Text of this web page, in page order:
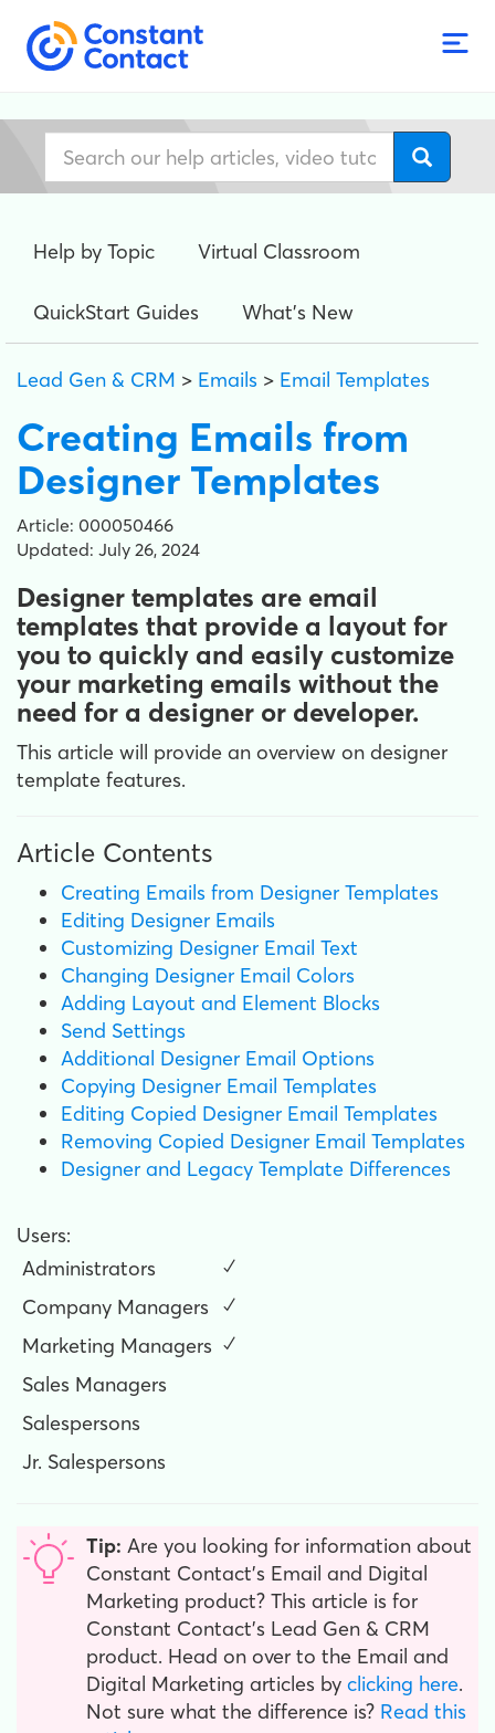
Help by Topic Virtual Classroom
QuickStart Guides What's New
Lead Gen & CRM > Emails > Email Templates
Creating Emails from
Designer Templates
Article: 000050466
Updated: July 26, 2024
Designer templates are email
templates that provide a layout for
you to quickly and easily customize
your marketing emails without the
need for a designer or developer.
This article will provide an overview on designer
template features.
Article Contents
Creating Emails from Designer Templates
Editing Designer Emails
Customizing Designer Email Text
Changing Designer Email Colors
Adding Layout and Element Blocks
Send Settings
Additional Designer Email Options
Copying Designer Email Templates
Editing Copied Designer Email Templates
Removing Copied Designer Email Templates
Designer and Legacy Template Differences
Users:
Administrators
✓
Company Managers
✓
Marketing Managers ✓
Sales Managers
Salespersons
Jr. Salespersons
Tip: Are you looking for information about
Constant Contact’s Email and Digital
Marketing product? This article is for
Constant Contact’s Lead Gen & CRM
product. Head on over to the Email and
Digital Marketing articles by clicking here.
Not sure what the difference is? Read this